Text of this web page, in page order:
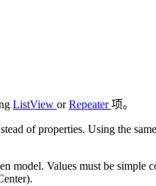
ListView orRepeater项。
of properties. Using the
model. Values must be